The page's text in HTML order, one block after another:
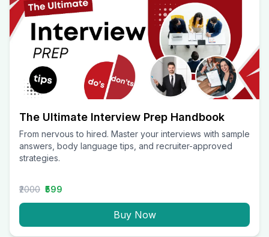
The Ultimate Interview Prep Handbook
From nervous to hired. Master your interviews with sample
answers, body language tips, and recruiter-approved
strategies.
₹2000 ₹599
Buy Now